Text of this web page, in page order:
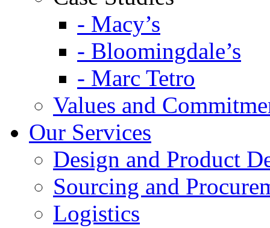
- Macy’s
- Bloomingdale’s
- Marc Tetro
Values and
Our Services
Design and Product
Sourcing and
Logistics